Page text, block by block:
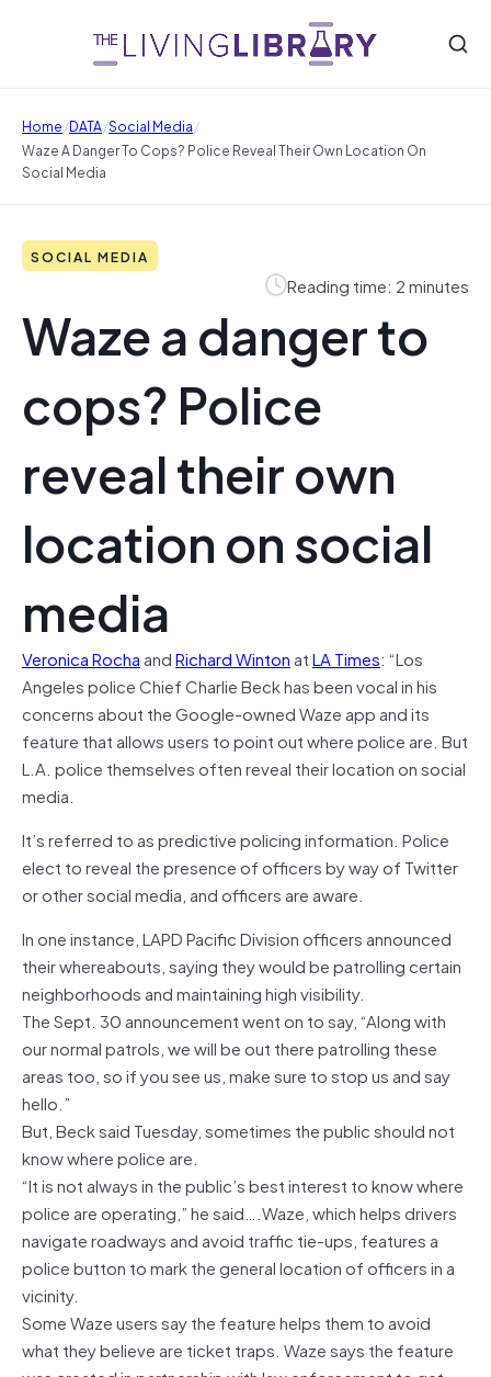
Home/DATA/Social Media/
Waze A Danger To Cops? Police Reveal Their Own Location On
Social Media
SOCIAL MEDIA
Reading time: 2 minutes
Waze a danger to
cops? Police
reveal their own
location on social
media
Veronica RochaandRichard WintonatLA Times: “Los
Angeles police Chief Charlie Beck has been vocal in his
concerns about the Google-owned Waze app and its
feature that allows users to point out where police are. But
L.A. police themselves often reveal their location on social
media.
It’s referred to as predictive policing information. Police
elect to reveal the presence of officers by way of Twitter
or other social media, and officers are aware.
In one instance, LAPD Pacific Division officers announced
their whereabouts, saying they would be patrolling certain
neighborhoods and maintaining high visibility.
The Sept. 30 announcement went on to say, “Along with
our normal patrols, we will be out there patrolling these
areas too, so if you see us, make sure to stop us and say
hello.”
But, Beck said Tuesday, sometimes the public should not
know where police are.
“It is not always in the public’s best interest to know where
police are operating,” he said….Waze, which helps drivers
navigate roadways and avoid traffic tie-ups, features a
police button to mark the general location of officers in a
vicinity.
Some Waze users say the feature helps them to avoid
what they believe are ticket traps. Waze says the feature